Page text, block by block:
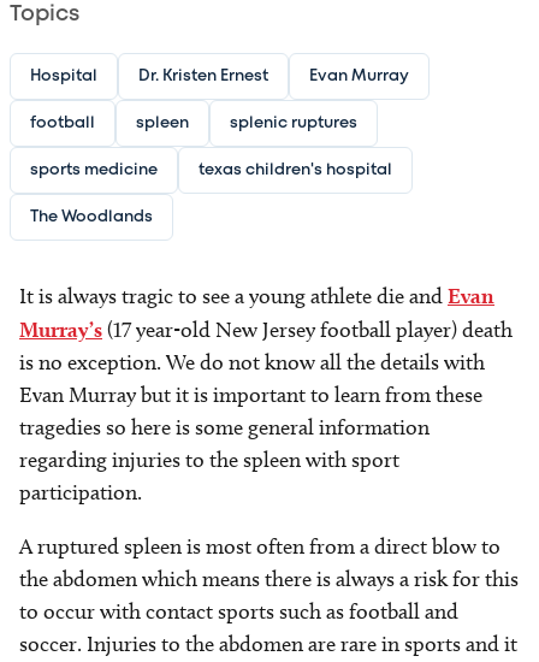
Topics
Hospital Dr. Kristen Ernest Evan Murray
football spleen splenic ruptures
sports medicine texas children's hospital
The Woodlands
It is always tragic to see a young athlete die andEvan
Murray’s(17 year-old New Jersey football player) death
is no exception. We do not know all the details with
Evan Murray but it is important to learn from these
tragedies so here is some general information
regarding injuries to the spleen with sport
participation.
A ruptured spleen is most often from a direct blow to
the abdomen which means there is always a risk for this
to occur with contact sports such as football and
soccer. Injuries to the abdomen are rare in sports and it